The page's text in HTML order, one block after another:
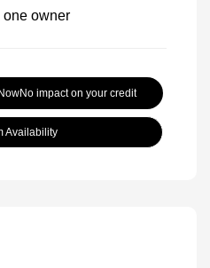
No impact on your credit
Availability